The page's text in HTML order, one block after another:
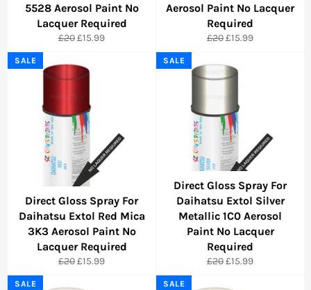
5528 Aerosol Paint No
Lacquer Required
Regular
£20Sale
£15.99
Aerosol Paint No Lacquer
Required
Regular
£20Sale
£15.99
Direct Gloss Spray For
Daihatsu Extol Red Mica
3K3 Aerosol Paint No
Lacquer Required
Regular
£20Sale
£15.99
SALE
Direct Gloss Spray For
Daihatsu Extol Silver
Metallic 1C0 Aerosol
Paint No Lacquer
Required
Regular
£20Sale
£15.99
SALE
SALE SALE